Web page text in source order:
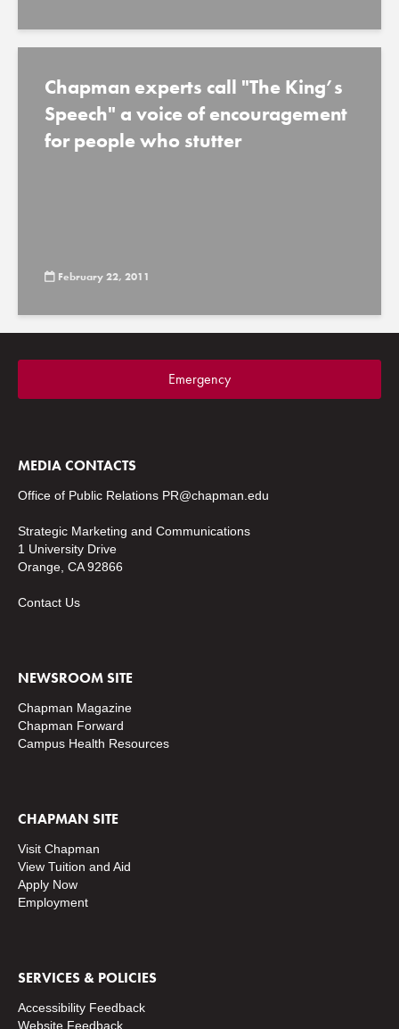
Chapman experts call "The King’s
Speech" a voice of encouragement
for people who stutter
February 22, 2011
Emergency
MEDIA CONTACTS
Office of Public Relations PR@chapman.edu
Strategic Marketing and Communications
1 University Drive
Orange, CA 92866
Contact Us
NEWSROOM SITE
Chapman Magazine
Chapman Forward
Campus Health Resources
CHAPMAN SITE
Visit Chapman
View Tuition and Aid
Apply Now
Employment
SERVICES & POLICIES
Accessibility Feedback
Website Feedback